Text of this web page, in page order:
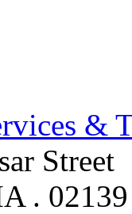
&
Street
. 02139